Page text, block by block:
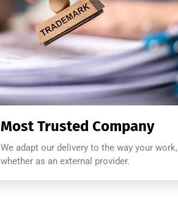
Most Trusted Company
We adapt our delivery to the way your work,
whether as an external provider.